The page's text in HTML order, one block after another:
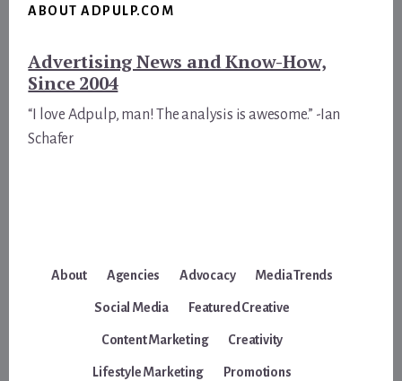
ABOUT ADPULP.COM
Advertising News and Know-How,
Since 2004
“I love Adpulp, man! The analysis is awesome.” -Ian
Schafer
About Agencies Advocacy Media Trends
Social Media Featured Creative
Content Marketing Creativity
Lifestyle Marketing Promotions